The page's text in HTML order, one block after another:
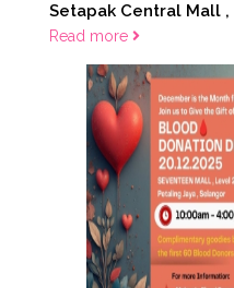
Setapak Central Mall ,
Read more